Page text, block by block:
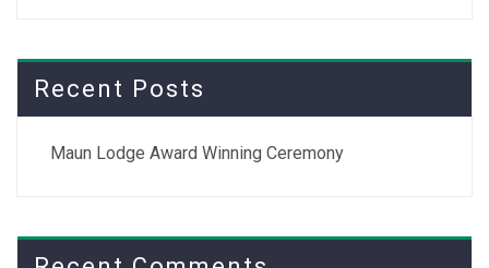
Recent Posts
Maun Lodge Award Winning Ceremony